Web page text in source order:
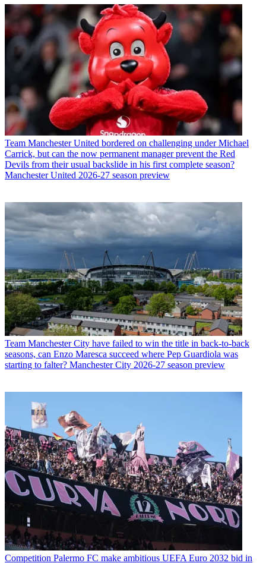
Team Manchester United bordered on challenging under Michael
Carrick, but can the now permanent manager prevent the Red
Devils from their usual backslide in his first complete season?
Manchester United 2026-27 season preview
Team Manchester City have failed to win the title in back-to-back
seasons, can Enzo Maresca succeed where Pep Guardiola was
starting to falter? Manchester City 2026-27 season preview
Competition Palermo FC make ambitious UEFA Euro 2032 bid in